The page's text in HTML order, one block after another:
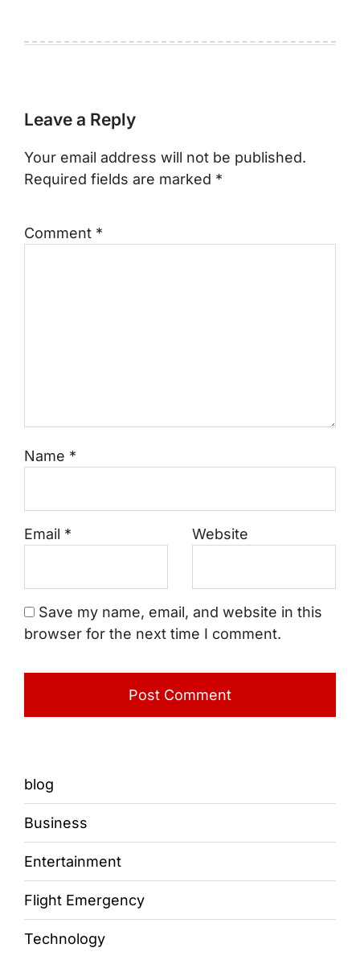
Leave a Reply
Your email address will not be published.
Required fields are marked *
Comment *
Name *
Email * Website
Save my name, email, and website in this
browser for the next time I comment.
blog
Business
Entertainment
Flight Emergency
Technology